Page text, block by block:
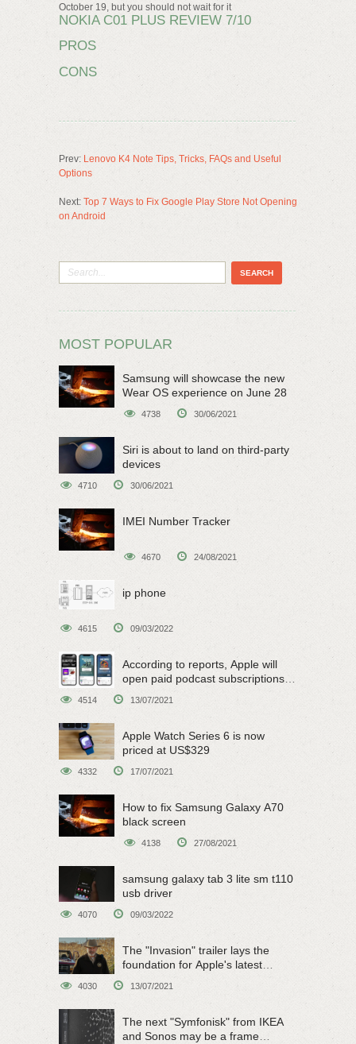
October 19, but you should not wait for it
NOKIA C01 PLUS REVIEW 7/10
PROS
CONS
Prev: Lenovo K4 Note Tips, Tricks, FAQs and Useful
Options
Next: Top 7 Ways to Fix Google Play Store Not Opening
on Android
MOST POPULAR
Samsung will showcase the new
Wear OS experience on June 28
4738 30/06/2021
Siri is about to land on third-party
devices
4710 30/06/2021
IMEI Number Tracker
4670 24/08/2021
ip phone
4615 09/03/2022
According to reports, Apple will
open paid podcast subscriptions
4514 13/07/2021
Apple Watch Series 6 is now
priced at US$329
4332 17/07/2021
How to fix Samsung Galaxy A70
black screen
4138 27/08/2021
samsung galaxy tab 3 lite sm t110
usb driver
4070 09/03/2022
The "Invasion" trailer lays the
foundation for Apple's latest
4030 13/07/2021
The next "Symfonisk" from IKEA
and Sonos may be a frame